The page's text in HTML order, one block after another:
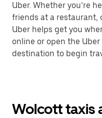
Uber. Whether you’re
friends at a restaurant,
Uber helps get you
online or open the
destination to begin
Wolcott taxis